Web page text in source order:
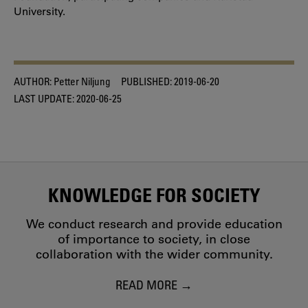
University.
AUTHOR: Petter Niljung PUBLISHED:2019-06-20
LAST UPDATE:2020-06-25
KNOWLEDGE FOR SOCIETY
We conduct research and provide education
of importance to society, in close
collaboration with the wider community.
READ MORE